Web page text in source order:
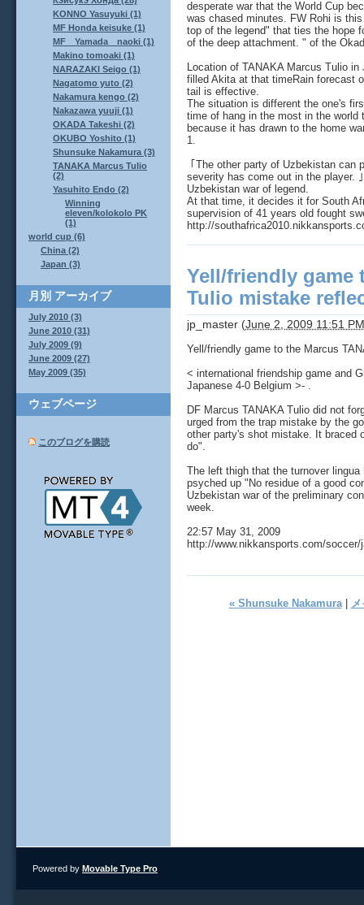
desperate war that the World Cup
was chased minutes. FW Rohi is
top of the legend" that ties the hope
of the deep attachment. " of the
Location of TANAKA Marcus Tulio
filled Akita at that timeRain forecast
tail is effective.
The situation is different the one's
time of hang in the most in the
because it has drawn to the home
1.
｢The other party of Uzbekistan can
severity has come out in the player.
Uzbekistan war of legend.
At that time, it decides it for South
supervision of 41 years old fought
http://
Yell/friendly game
Tulio mistake
jp_master (June 2, 2009 11:51 PM
Yell/friendly game to the Marcus
< international friendship game and
Japanese 4-0 Belgium >- .
DF Marcus TANAKA Tulio did not
urged from the trap mistake by the
other party's shot mistake. It braced
do".
The left thigh that the turnover
psyched up "No residue of a good
Uzbekistan war of the preliminary
week.
22:57 May 31, 2009
http://www.nikkansports.com/
« Shunsuke Nakamura|
KONNO Yasuyuki (1)
MF Honda keisuke (1)
MF Yamada naoki (1)
Makino tomoaki (1)
NARAZAKI Seigo (1)
Nagatomo yuto (2)
Nakamura kengo (2)
Nakazawa yuuji (1)
OKADA Takeshi (2)
OKUBO Yoshito (1)
Shunsuke Nakamura (3)
TANAKA Marcus Tulio
(2)
Yasuhito Endo (2)
Winning
eleven/kolokolo PK
(1)
world cup (6)
China (2)
Japan (3)
月別 アーカイブ
July 2010 (3)
June 2010 (31)
July 2009 (9)
June 2009 (27)
May 2009 (35)
ウェブページ
このブログを購読
Powered by Movable Type Pro